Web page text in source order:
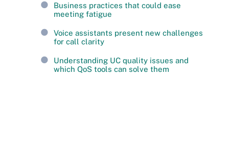
Business practices that could ease
meeting fatigue
Voice assistants present new challenges
for call clarity
Understanding UC quality issues and
which QoS tools can solve them